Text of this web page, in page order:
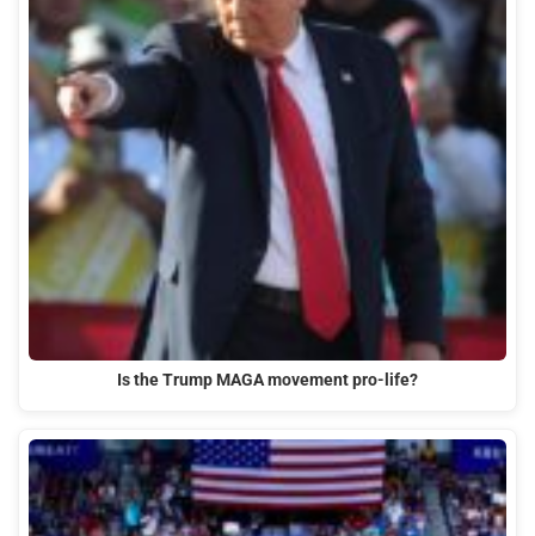
Is the Trump MAGA movement pro-life?